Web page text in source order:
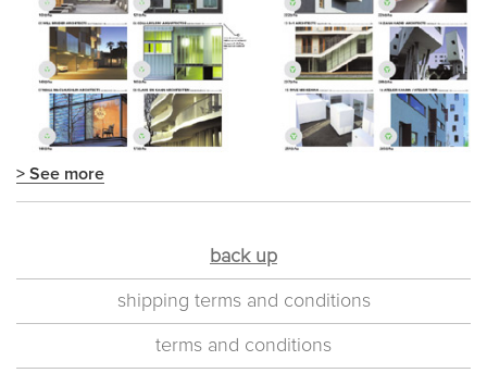
> See more
back up
shipping terms and conditions
terms and conditions